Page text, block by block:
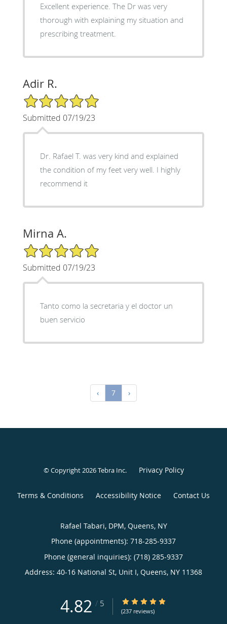
Excellent experience. The Dr was very
thorough with explaining my situation and
prescribing treatment.
Adir R.
5/5 Star Rating
Submitted 07/19/23
Dr. Rafael T. was very kind and explained
the condition of my feet very well. I highly
recommend it
Mirna A.
5/5 Star Rating
Submitted 07/19/23
Tanto como la secretaria y el doctor un
buen servicio
‹ 7 ›
© Copyright 2026Tebra Inc. Privacy Policy
Terms & Conditions Accessibility Notice Contact Us
Rafael Tabari, DPM, Queens, NY
Phone (appointments): 718-285-9337
Phone (general inquiries): (718) 285-9337
Address: 40-16 National St, Unit I, Queens, NY 11368
4.82 / 5 4.82/5 Star Rating
(237 reviews)